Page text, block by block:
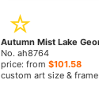
No. ah8764
price: from $101.58
custom art size & frame